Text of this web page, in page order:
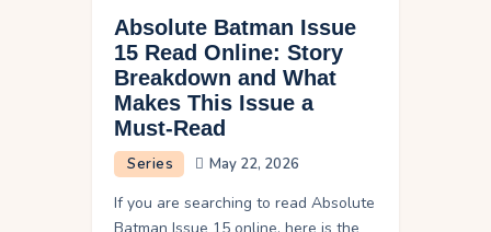
About Us
Privacy Policy
Contact Us
Absolute Batman Issue
15 Read Online: Story
Breakdown and What
Makes This Issue a
Must-Read
Series May 22, 2026
If you are searching to read Absolute